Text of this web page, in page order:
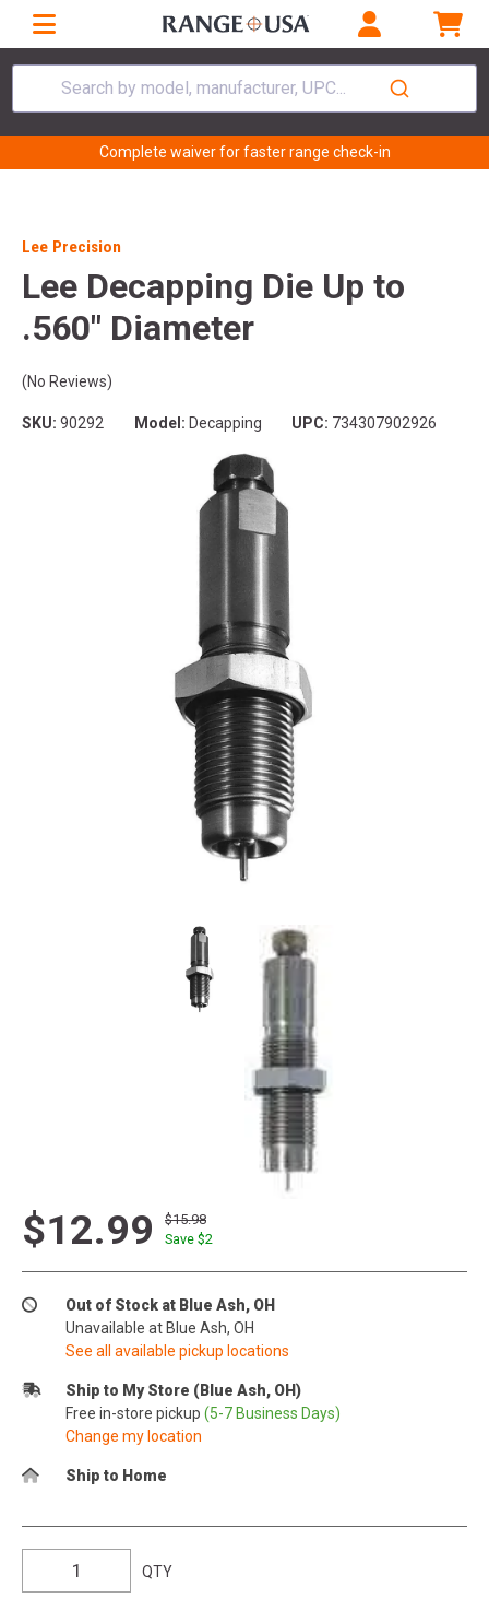
Search by model, manufacturer, UPC...
Complete waiver for faster range check-in
Lee Precision
Lee Decapping Die Up to
.560" Diameter
(No Reviews)
SKU: 90292 Model: Decapping UPC: 734307902926
$12.99
$15.98
Save $2
Out of Stock at Blue Ash, OH
Unavailable at Blue Ash, OH
See all available pickup locations
Ship to My Store (Blue Ash, OH)
Free in-store pickup (5-7 Business Days)
Change my location
Ship to Home
QTY